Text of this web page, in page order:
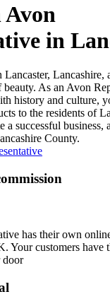
Avon
in
Lancashire,
As an Avon
history and culture,
to the residents of
a successful business,
County.
has their own
Your customers have
door